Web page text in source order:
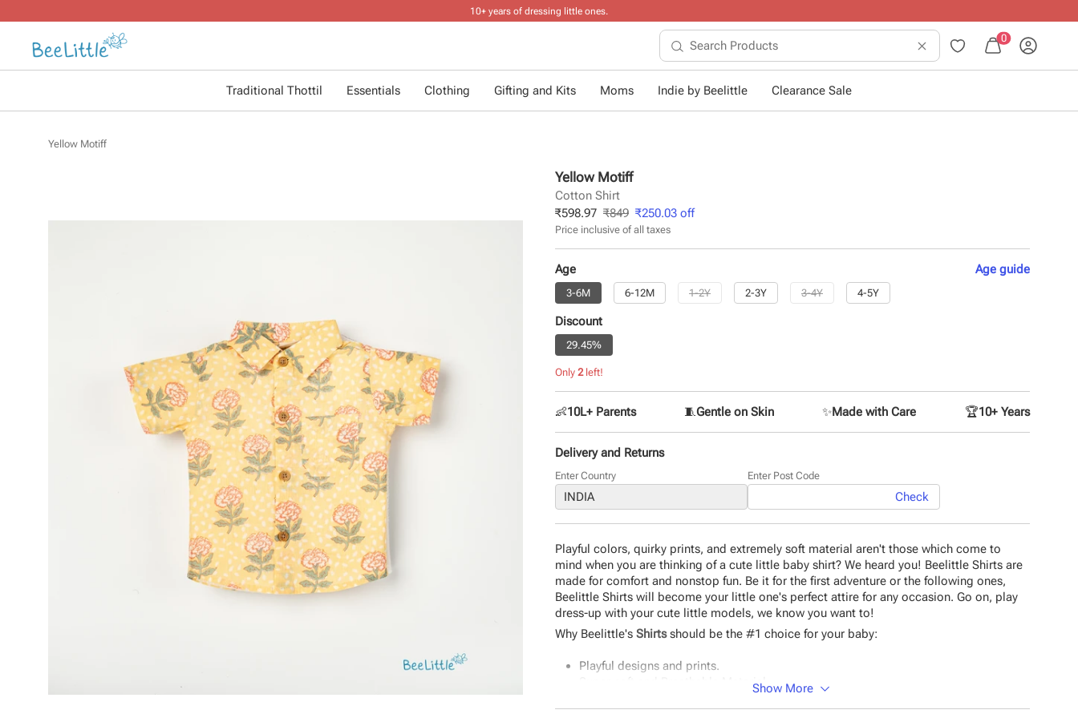
10+ years of dressing little ones.
0
Traditional Thottil Essentials Clothing Gifting and Kits Moms Indie by Beelittle Clearance Sale
Yellow Motiff
Yellow Motiff
Cotton Shirt
₹598.97 ₹849 ₹250.03 off
Price inclusive of all taxes
Age Ageguide
3-6M 6-12M 1-2Y 2-3Y 3-4Y 4-5Y
Discount
29.45%
Only 2left!
👶10L+ Parents 🧵Gentle on Skin ✨Made with Care 🏆10+ Years
Delivery and Returns
Enter Country Enter Post Code
Check
Playful colors, quirky prints, and extremely soft material aren't those which come to
mind when you are thinking of a cute little baby shirt? We heard you! Beelittle Shirts are
made for comfort and nonstop fun. Be it for the first adventure or the following ones,
Beelittle Shirts will become your little one's perfect attire for any occasion. Go on, play
dress-up with your cute little models, we know you want to!
Why Beelittle's Shirtsshould be the #1 choice for your baby:
Playful designs and prints.
Super-soft and Breathable Material.
The perfect gift.
Show More